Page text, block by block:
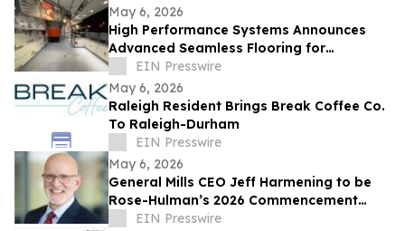
May 6, 2026
High Performance Systems Announces
Advanced Seamless Flooring for
Commercial Restaurant Kitchens In the
Tri-State Area
EIN Presswire
May 6, 2026
Raleigh Resident Brings Break Coffee Co.
To Raleigh-Durham
EIN Presswire
May 6, 2026
General Mills CEO Jeff Harmening to be
Rose-Hulman’s 2026 Commencement
SpeakerEIN Presswire